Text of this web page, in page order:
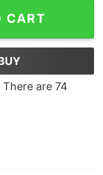
CART
There are 74